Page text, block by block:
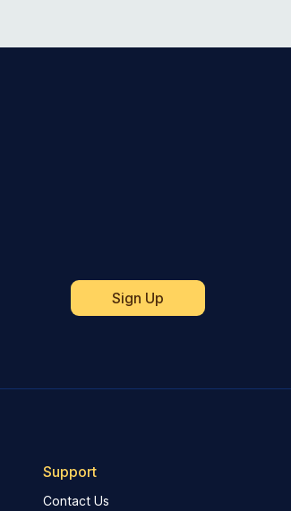
Support
Contact Us